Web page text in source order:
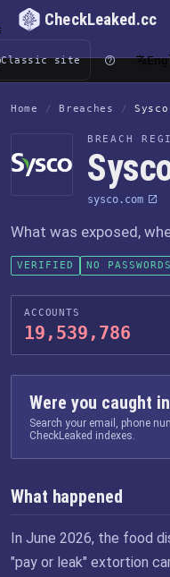
CheckLeaked.cc
Classic site
Home / Breaches / Sysco
BREACH
sysco.com
What was exposed,
VERIFIED NO
ACCOUNTS
19,539,786
Were you caught
Search your email, phone
CheckLeaked indexes.
What happened
In June 2026, the food
"pay or leak" extortion